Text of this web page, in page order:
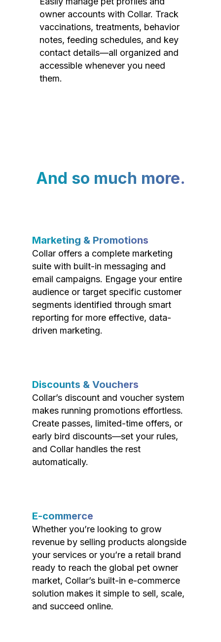
owner accounts with Collar. Track
vaccinations, treatments, behavior
notes, feeding schedules, and key
contact details—all organized and
accessible whenever you need
them.
And so much more.
Marketing & Promotions
Collar offers a complete marketing
suite with built-in messaging and
email campaigns. Engage your entire
audience or target specific customer
segments identified through smart
reporting for more effective, data-
driven marketing.
Discounts & Vouchers
Collar’s discount and voucher system
makes running promotions effortless.
Create passes, limited-time offers, or
early bird discounts—set your rules,
and Collar handles the rest
automatically.
E-commerce
Whether you’re looking to grow
revenue by selling products alongside
your services or you’re a retail brand
ready to reach the global pet owner
market, Collar’s built-in e-commerce
solution makes it simple to sell, scale,
and succeed online.